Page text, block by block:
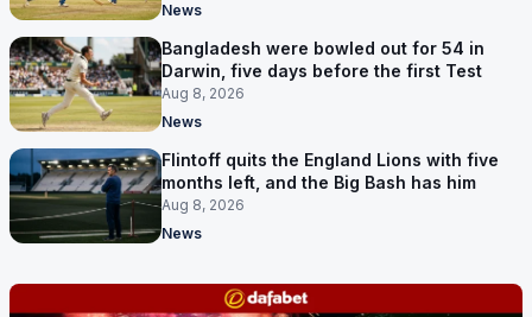
News
Bangladesh were bowled out for 54 in
Darwin, five days before the first Test
Aug 8, 2026
News
Flintoff quits the England Lions with five
months left, and the Big Bash has him
Aug 8, 2026
News